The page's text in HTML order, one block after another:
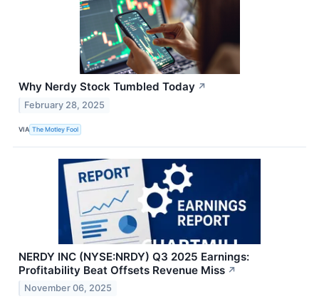
Why Nerdy Stock Tumbled Today ↗
February 28, 2025
VIA The Motley Fool
NERDY INC (NYSE:NRDY) Q3 2025 Earnings:
Profitability Beat Offsets Revenue Miss ↗
November 06, 2025